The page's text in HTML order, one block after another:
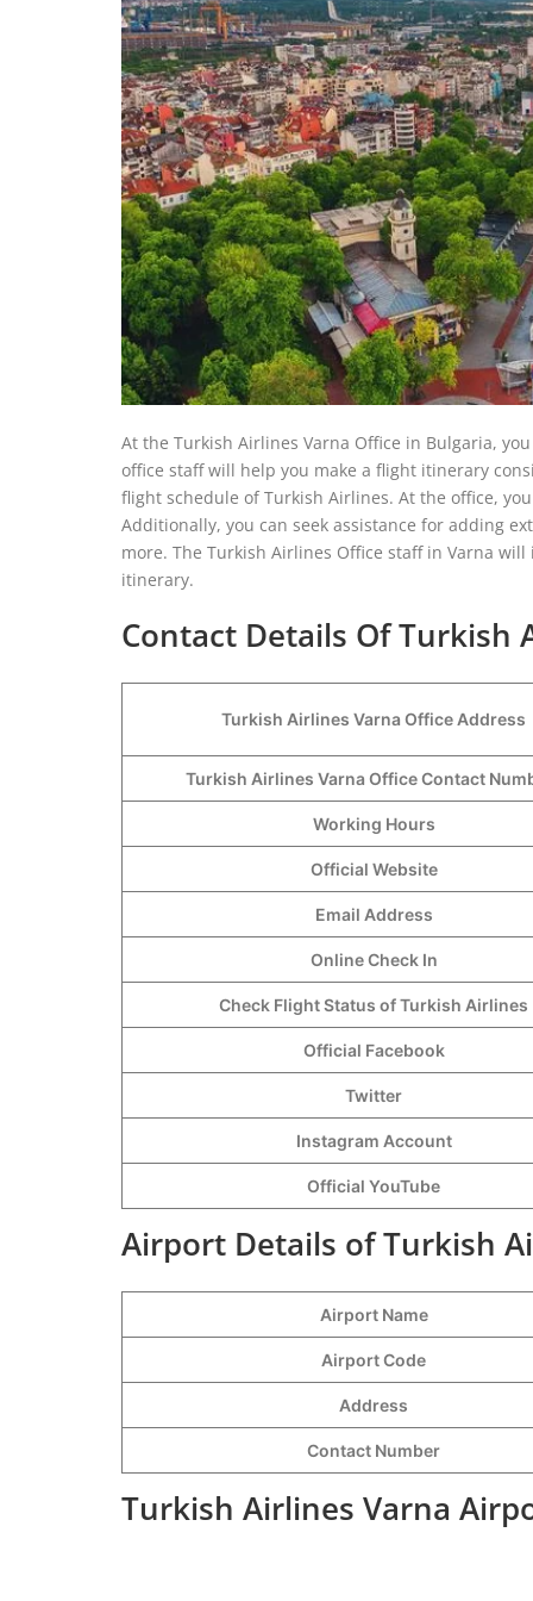
At the Turkish Airlines Varna Office in Bulgaria,
office staff will help you make a flight itinerary
flight schedule of Turkish Airlines. At the office,
Additionally, you can seek assistance for adding
more. The Turkish Airlines Office staff in Varna
itinerary.
Contact Details Of Turkish
Turkish Airlines Varna Office Address
Turkish Airlines Varna Office Contact
Working Hours
Official Website
Email Address
Online Check In
Check Flight Status of Turkish Airlines
Official Facebook
Twitter
Instagram Account
Official YouTube
Airport Details of Turkish
Airport Name
Airport Code
Address
Contact Number
Turkish Airlines Varna